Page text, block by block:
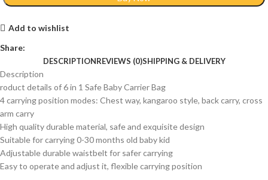
Add to wishlist
Share:
DESCRIPTIONREVIEWS (0)SHIPPING & DELIVERY
Description
roduct details of 6 in 1 Safe Baby Carrier Bag
4 carrying position modes: Chest way, kangaroo style, back carry, cross
arm carry
High quality durable material, safe and exquisite design
Suitable for carrying 0-30 months old baby kid
Adjustable durable waistbelt for safer carrying
Easy to operate and adjust it, flexible carrying position